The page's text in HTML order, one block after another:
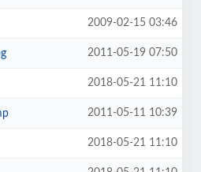
2009-02-15 03:46
2011-05-19 07:50
2018-05-21 11:10
2011-05-11 10:39
2018-05-21 11:10